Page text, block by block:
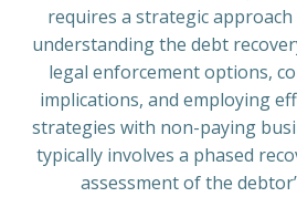
requires a strategic
understanding the debt
legal enforcement options,
implications, and employing
strategies with non-paying
typically involves a phased
assessment of the